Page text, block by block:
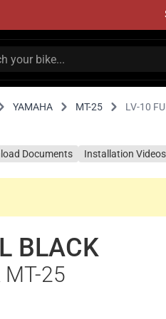
YAMAHA MT-25 LV-10
Documents Installation Videos
BLACK
25